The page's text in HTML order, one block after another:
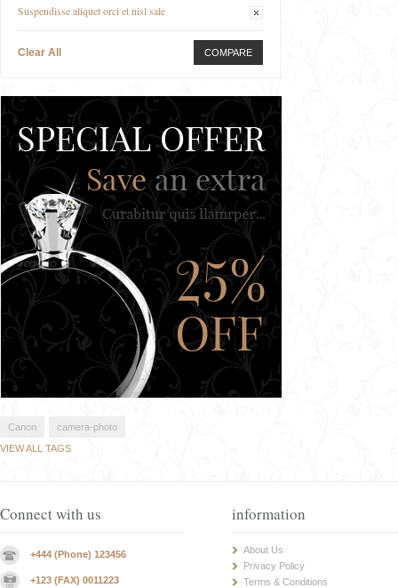
Suspendisse aliquet orci et nisl sale
Clear All COMPARE
Canon
camera-photo
VIEW ALL TAGS
Connect with us
+444 (Phone) 123456
+123 (FAX) 0011223
information
About Us
Privacy Policy
Terms & Conditions